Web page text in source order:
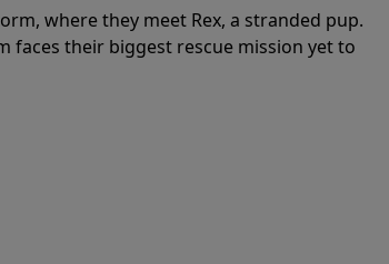
where they meet Rex, a stranded pup.
faces their biggest rescue mission yet to